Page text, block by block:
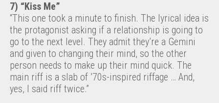
7) “Kiss Me”
“This one took a minute to finish. The lyrical idea is
the protagonist asking if a relationship is going to
go to the next level. They admit they’re a Gemini
and given to changing their mind, so the other
person needs to make up their mind quick. The
main riff is a slab of ’70s-inspired riffage … And,
yes, I said riff twice.”